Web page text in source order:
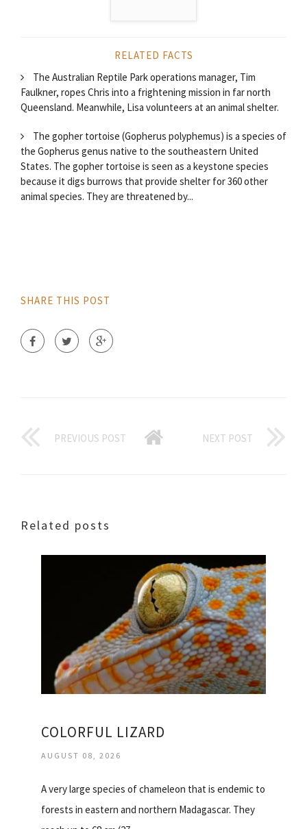
RELATED FACTS
The Australian Reptile Park operations manager, Tim
Faulkner, ropes Chris into a frightening mission in far north
Queensland. Meanwhile, Lisa volunteers at an animal shelter.
The gopher tortoise (Gopherus polyphemus) is a species of
the Gopherus genus native to the southeastern United
States. The gopher tortoise is seen as a keystone species
because it digs burrows that provide shelter for 360 other
animal species. They are threatened by...
SHARE THIS POST
PREVIOUS POST NEXT POST
Related posts
COLORFUL LIZARD
AUGUST 08, 2026
A very large species of chameleon that is endemic to
forests in eastern and northern Madagascar. They